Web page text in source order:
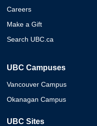
Careers
Make a Gift
Search UBC.ca
UBC Campuses
Vancouver Campus
Okanagan Campus
UBC Sites